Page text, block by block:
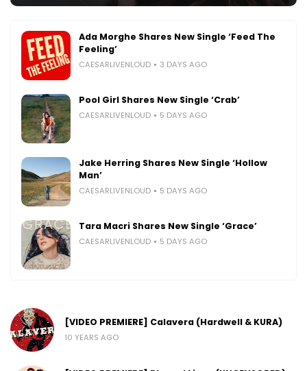
Ada Morghe Shares New Single ‘Feed The
Feeling’
CAESARLIVENLOUD 3 DAYS AGO
Pool Girl Shares New Single ‘Crab’
CAESARLIVENLOUD 5 DAYS AGO
Jake Herring Shares New Single ‘Hollow
Man’
CAESARLIVENLOUD 5 DAYS AGO
Tara Macri Shares New Single ‘Grace’
CAESARLIVENLOUD 5 DAYS AGO
[VIDEO PREMIERE] Calavera (Hardwell & KURA)
10 YEARS AGO